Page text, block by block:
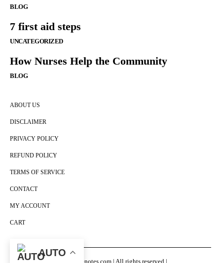
BLOG
7 first aid steps
UNCATEGORIZED
How Nurses Help the Community
BLOG
ABOUT US
DISCLAIMER
PRIVACY POLICY
REFUND POLICY
TERMS OF SERVICE
CONTACT
MY ACCOUNT
CART
© Nursingenotes.com | All rights reserved |
AUTO